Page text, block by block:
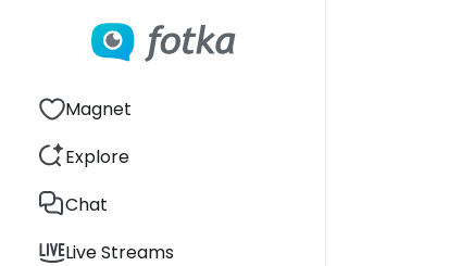
Magnet
Explore
Chat
Live Streams